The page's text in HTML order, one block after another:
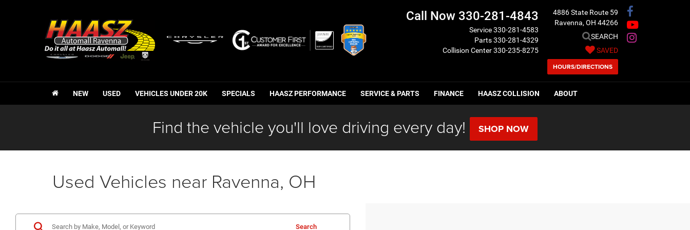
Call Now 330-281-4843
Service330-281-4583
Parts330-281-4329
Collision Center330-235-8275
4886 State Route 59
Ravenna, OH 44266
SEARCH
SAVED
HOURS/DIRECTIONS
NEW USED VEHICLES UNDER 20K SPECIALS HAASZ PERFORMANCE SERVICE & PARTS FINANCE HAASZ COLLISION ABOUT
Find the vehicle you'll love driving every day! SHOP NOW
Used Vehicles near Ravenna, OH
Search